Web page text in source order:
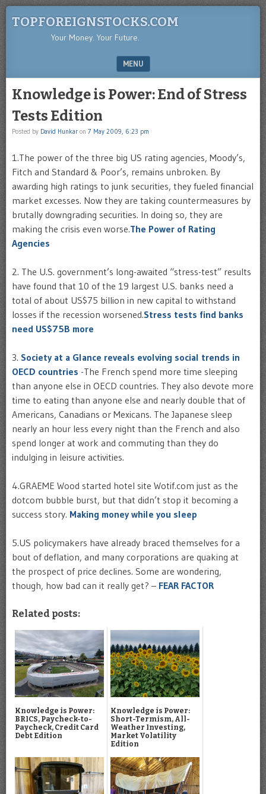
TOPFOREIGNSTOCKS.COM
Your Money. Your Future.
MENU
Knowledge is Power: End of Stress
Tests Edition
Posted by David Hunkar on 7 May 2009, 6:23 pm
1.The power of the three big US rating agencies, Moody’s,
Fitch and Standard & Poor’s, remains unbroken. By
awarding high ratings to junk securities, they fueled financial
market excesses. Now they are taking countermeasures by
brutally downgrading securities. In doing so, they are
making the crisis even worse.The Power of Rating
Agencies
2. The U.S. government’s long-awaited “stress-test” results
have found that 10 of the 19 largest U.S. banks need a
total of about US$75 billion in new capital to withstand
losses if the recession worsened.Stress tests find banks
need US$75B more
3. Society at a Glance reveals evolving social trends in
OECD countries -The French spend more time sleeping
than anyone else in OECD countries. They also devote more
time to eating than anyone else and nearly double that of
Americans, Canadians or Mexicans. The Japanese sleep
nearly an hour less every night than the French and also
spend longer at work and commuting than they do
indulging in leisure activities.
4.GRAEME Wood started hotel site Wotif.com just as the
dotcom bubble burst, but that didn’t stop it becoming a
success story. Making money while you sleep
5.US policymakers have already braced themselves for a
bout of deflation, and many corporations are quaking at
the prospect of price declines. Some are wondering,
though, how bad can it really get? – FEAR FACTOR
Related posts:
Knowledge is Power:
BRICS, Paycheck-to-
Paycheck, Credit Card
Debt Edition
Knowledge is Power:
Short-Termism, All-
Weather Investing,
Market Volatility
Edition